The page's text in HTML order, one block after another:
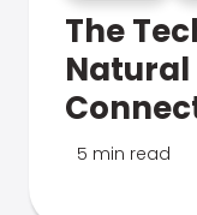
The
5 min read